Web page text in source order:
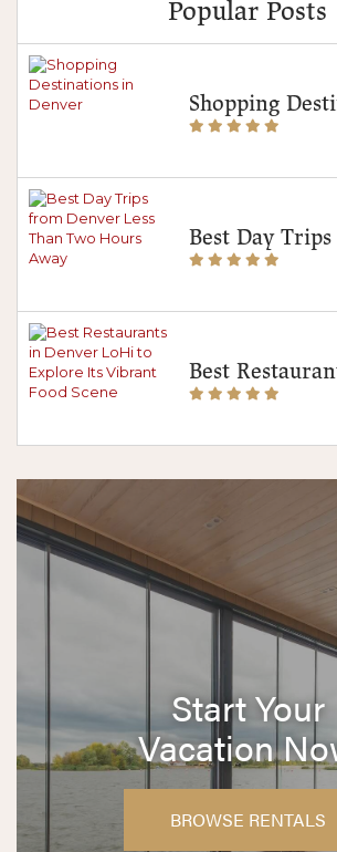
Popular Posts
Shopping
Best Day
Best
Start Your
Vacation
BROWSE RENTALS